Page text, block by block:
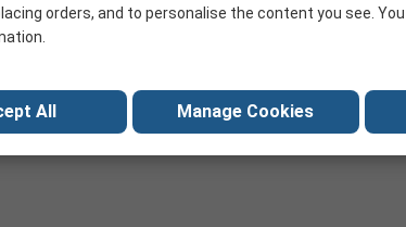
orders, and to personalise the content you see.
All Manage Cookies